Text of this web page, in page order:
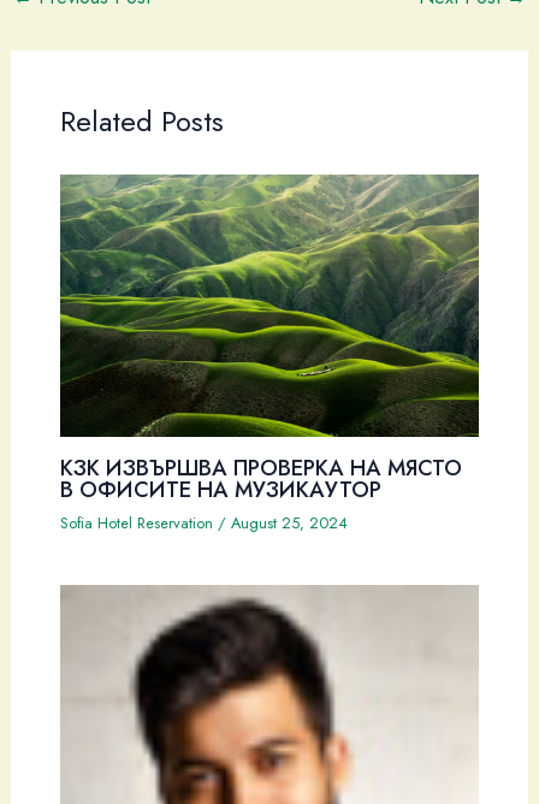
Related Posts
КЗК ИЗВЪРШВА ПРОВЕРКА НА МЯСТО
В ОФИСИТЕ НА МУЗИКАУТОР
Sofia Hotel Reservation / August 25, 2024